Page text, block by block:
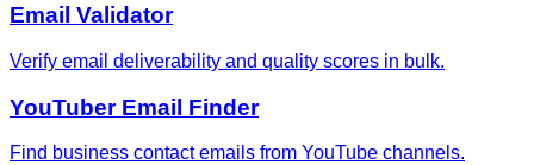
Email Validator
Verify email deliverability and quality scores in bulk.
YouTuber Email Finder
Find business contact emails from YouTube channels.